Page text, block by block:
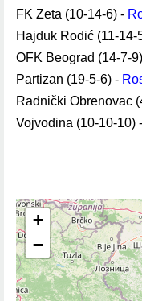
FK Zeta (10-14-6) -
Hajduk Rodić (11-14-
OFK Beograd (14-7-
Partizan (19-5-6) -
Radnički Obrenovac
Vojvodina (10-10-10) -
+
−